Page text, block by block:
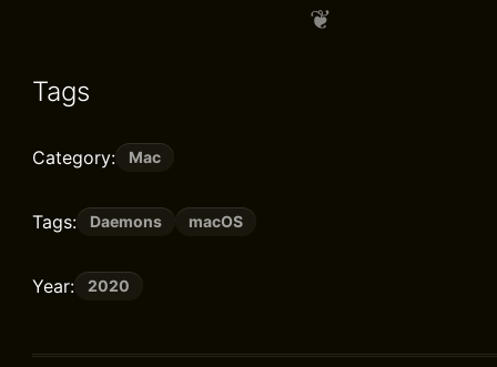
Tags
Category: Mac
Tags: Daemons macOS
Year: 2020